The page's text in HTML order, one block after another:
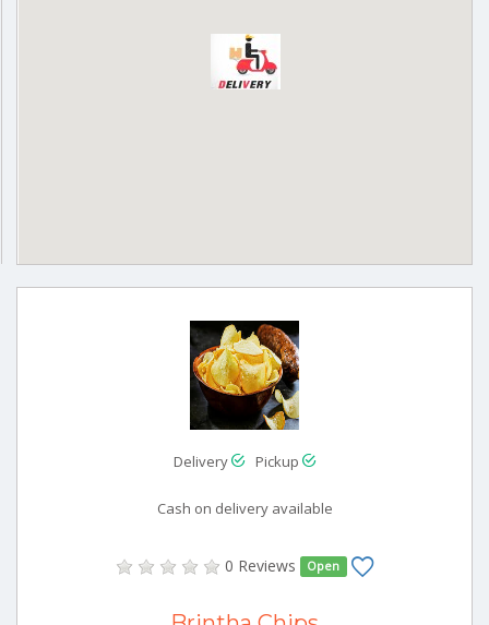
Delivery Pickup
Cash on delivery available
0 Reviews Open